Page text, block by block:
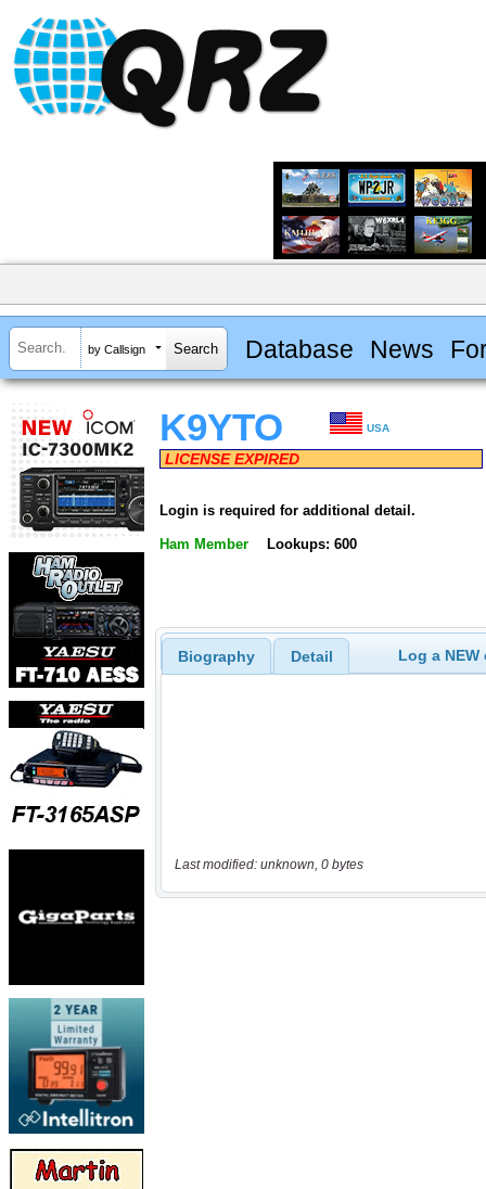
by Callsign Database News
K9YTO USA
LICENSE EXPIRED
Login is required for additional detail.
Ham Member Lookups: 600
Biography Detail Log a
Last modified: unknown, 0 bytes